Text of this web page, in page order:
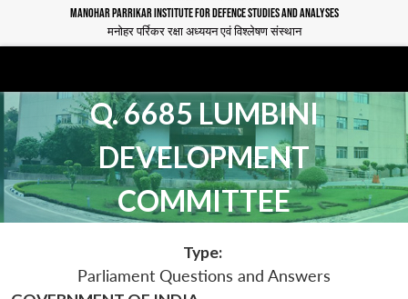
MANOHAR PARRIKAR INSTITUTE FOR DEFENCE STUDIES AND ANALYSES
मनोहर पर्रिकर रक्षा अध्ययन एवं विश्लेषण संस्थान
Q. 6685 LUMBINI
DEVELOPMENT
COMMITTEE
Type:
Parliament Questions and Answers